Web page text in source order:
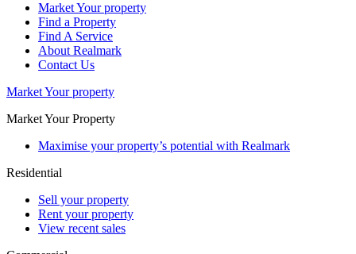
Market Your property
Find a Property
Find A Service
About Realmark
Contact Us
Market Your property
Market Your Property
Maximise your property’s potential with Realmark
Residential
Sell your property
Rent your property
View recent sales